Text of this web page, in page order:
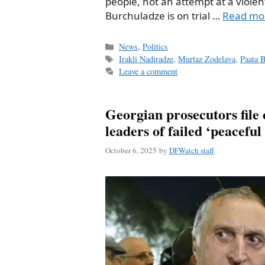
Burchuladze is on trial … Read
Categories
News,Politics
Tags
Irakli Nadiradze,Murtaz Zodelava,Paata
Leave a comment
Georgian prosecutors file
leaders of failed
October 6, 2025 by DFWatch staff